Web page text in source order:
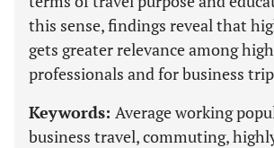
this sense, findings reveal that
gets greater relevance among
professionals and for business
Keywords: Average working
business travel, commuting,